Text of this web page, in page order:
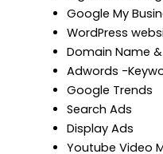
Google My
WordPress
Domain Name
Adwords -
Google Trends
Search Ads
Display Ads
Youtube Video